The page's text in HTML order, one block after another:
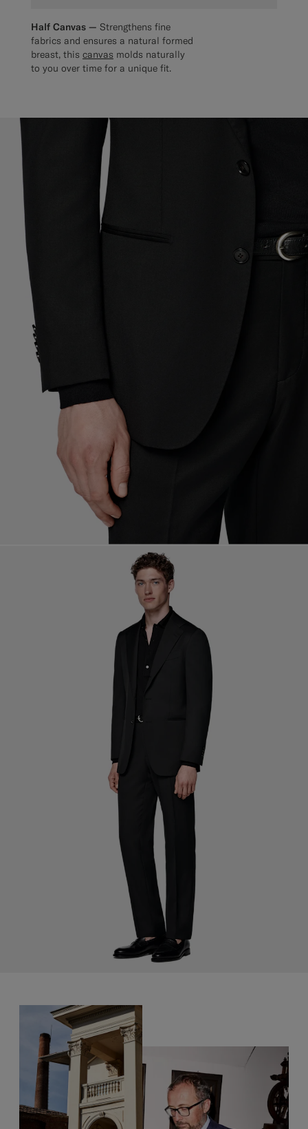
Half Canvas — Strengthens fine
fabrics and ensures a natural formed
breast, this canvas molds naturally
to you over time for a unique fit.